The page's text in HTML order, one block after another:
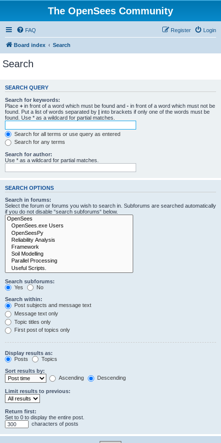
The OpenSees Community
FAQ Login
Register
Board index Search
Search
SEARCH QUERY
Search for keywords:
Place + in front of a word which must be found and - in front of a word which must not be
found. Put a list of words separated by | into brackets if only one of the words must be
found. Use * as a wildcard for partial matches.
Search for all terms or use query as entered
Search for any terms
Search for author:
Use * as a wildcard for partial matches.
SEARCH OPTIONS
Search in forums:
Select the forum or forums you wish to search in. Subforums are searched automatically
if you do not disable “search subforums“ below.
Search subforums:
Yes
No
Search within:
Post subjects and message text
Message text only
Topic titles only
First post of topics only
Display results as:
Posts
Topics
Sort results by:
Ascending
Descending
Limit results to previous:
Return first:
Set to 0 to display the entire post.
characters of posts